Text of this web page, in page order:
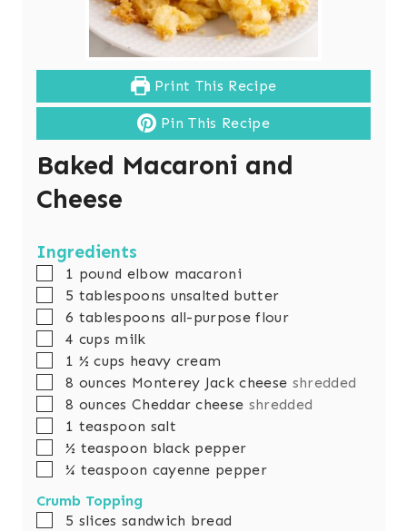
Print This Recipe
Pin This Recipe
Baked Macaroni and
Cheese
Ingredients
▢1 pound elbow macaroni
▢
5 tablespoons unsalted butter
▢
6 tablespoons all-purpose flour
▢
4 cups milk
▢1 ½ cups heavy cream
▢
8 ounces Monterey Jack cheese shredded
▢
8 ounces Cheddar cheese shredded
▢1 teaspoon salt
▢
½ teaspoon black pepper
▢
¼ teaspoon cayenne pepper
Crumb Topping
▢
5 slices sandwich bread